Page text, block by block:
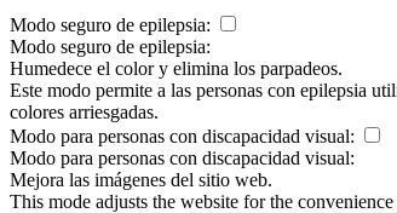
Modo seguro de epilepsia:
Modo seguro de epilepsia:
Humedece el color y elimina los parpadeos.
Este modo permite a las personas con epilepsia
colores arriesgadas.
Modo para personas con discapacidad visual:
Modo para personas con discapacidad visual:
Mejora las imágenes del sitio web.
This mode adjusts the website for the